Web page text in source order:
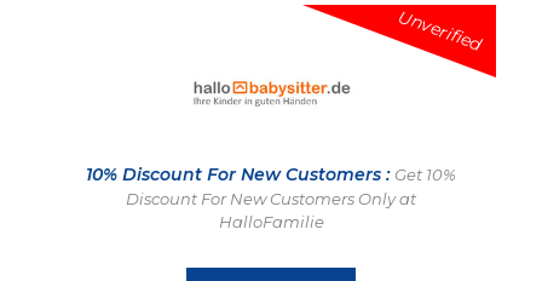
Unverified
10% Discount For New Customers : Get 10%
Discount For New Customers Only at
HalloFamilie